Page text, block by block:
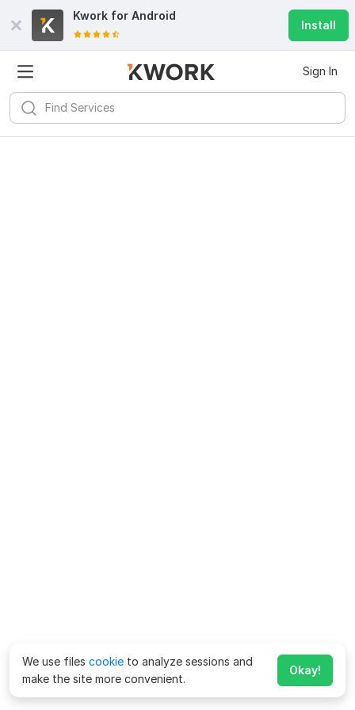
Kwork for Android
Install
Sign In
We use files cookie to analyze sessions and
make the site more convenient.
Okay!